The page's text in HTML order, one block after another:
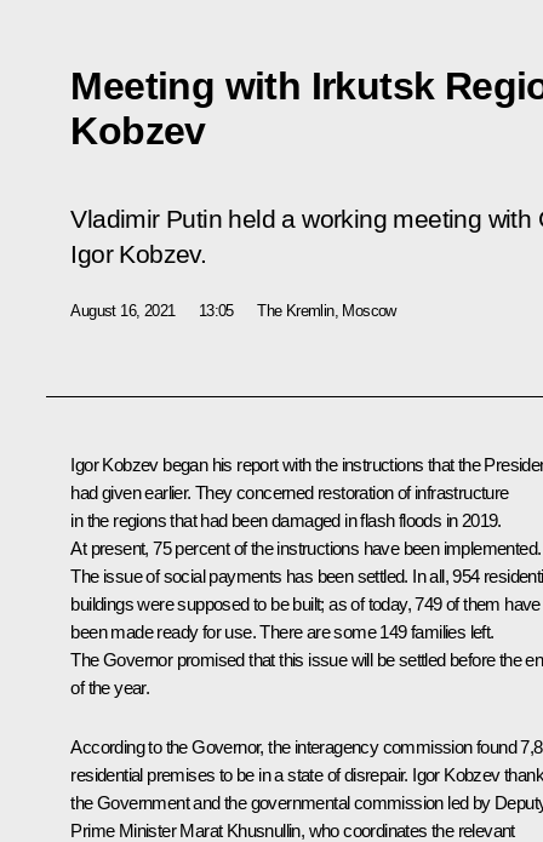
Meeting with Irkutsk
Kobzev
Vladimir Putin held a working meeting
Igor Kobzev.
August 16, 2021 13:05 The Kremlin, Moscow
Igor Kobzevbegan his report with the instructions that the
had given earlier. They concerned restoration of infrastructure
in the regions that had been damaged in flash floods in 2019.
At present, 75 percent of the instructions have been implemented.
The issue of social payments has been settled. In all, 954
buildings were supposed to be built; as of today, 749 of them have
been made ready for use. There are some 149 families left.
The Governor promised that this issue will be settled before the
of the year.
According to the Governor, the interagency commission found
residential premises to be in a state of disrepair. Igor Kobzev
the Government and the governmental commission led by
Prime MinisterMarat Khusnullin, who coordinates the relevant